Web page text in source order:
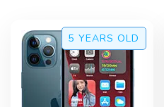
5 YEARS OLD